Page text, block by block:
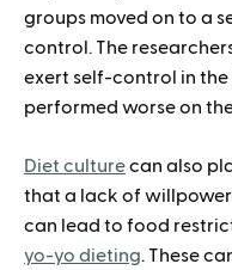
groups moved on to a
control. The
exert self-control in
performed worse on
Diet culturecan also
that a lack of willpower
can lead to food
yo-yo dieting. These